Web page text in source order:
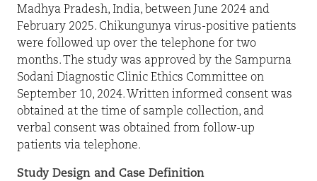
Madhya Pradesh, India, between June 2024 and
February 2025. Chikungunya virus-positive patients
were followed up over the telephone for two
months. The study was approved by the Sampurna
Sodani Diagnostic Clinic Ethics Committee on
September 10, 2024. Written informed consent was
obtained at the time of sample collection, and
verbal consent was obtained from follow-up
patients via telephone.
Study Design and Case Definition